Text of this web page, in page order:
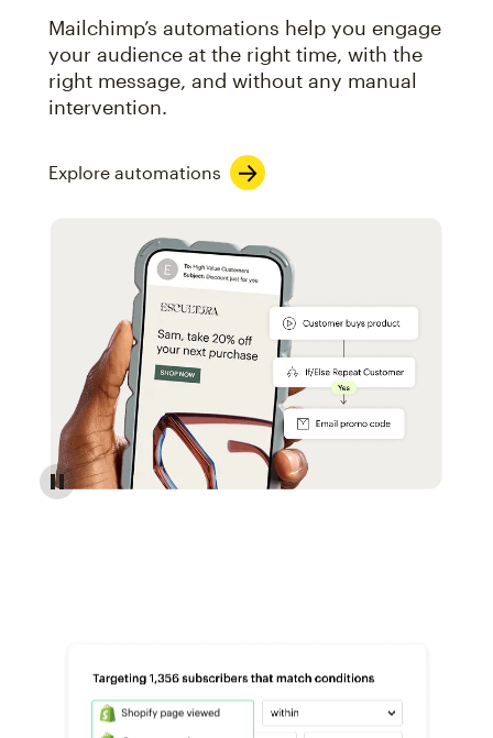
Mailchimp’s automations help you engage
your audience at the right time, with the
right message, and without any manual
intervention.
Explore automations
Reach more customers - Automations